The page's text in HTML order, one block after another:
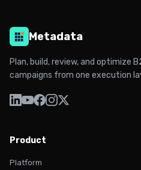
Metadata
Plan, build, review, and optimize
campaigns from one execution
Product
Platform